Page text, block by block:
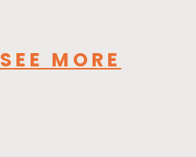
SEE MORE